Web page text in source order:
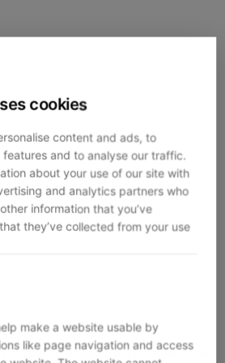
cookies
content and ads, to
and to analyse our traffic.
about your use of our site with
and analytics partners who
information that you’ve
they’ve collected from your use
make a website usable by
like page navigation and access
-side exception has occurred while